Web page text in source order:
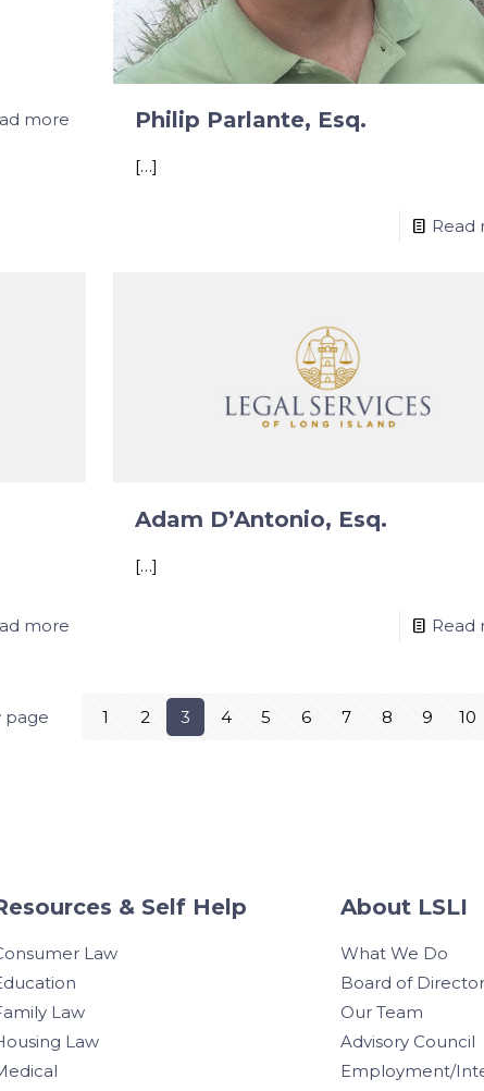
more Philip Parlante, Esq.
[…]
Read
more
Adam D’Antonio, Esq.
[…]
Read
page 1 2 3 4 5 6 7 8 9 10
& Self Help
Law
Law
Law
About LSLI
What We Do
Board of
Our Team
Advisory Council
Employment/